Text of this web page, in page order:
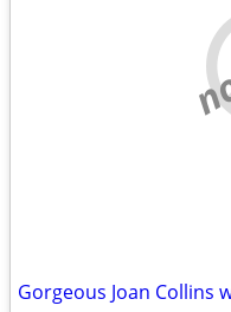
Gorgeous Joan Collins